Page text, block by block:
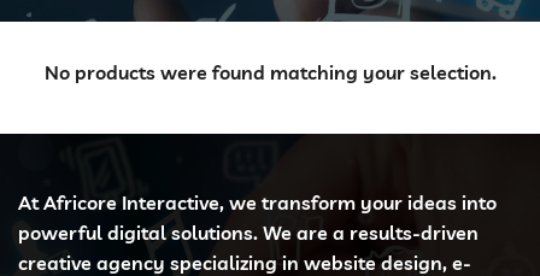
No products were found matching your selection.
At Africore Interactive, we transform your ideas into
powerful digital solutions. We are a results-driven
creative agency specializing in website design, e-